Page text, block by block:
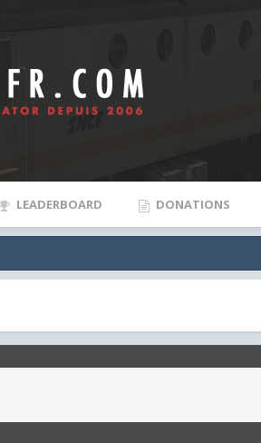
LEADERBOARD DONATIONS